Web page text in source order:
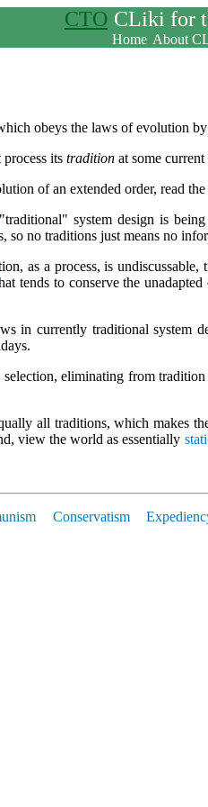
CTO CLiki for
Home About
obeys the laws of evolution
its tradition at some
of an extended order, read
system design is
so no traditions just means no
as a process, is
tends to conserve the
in currently traditional
eliminating from
all traditions, which makes
view the world as essentially
Conservatism